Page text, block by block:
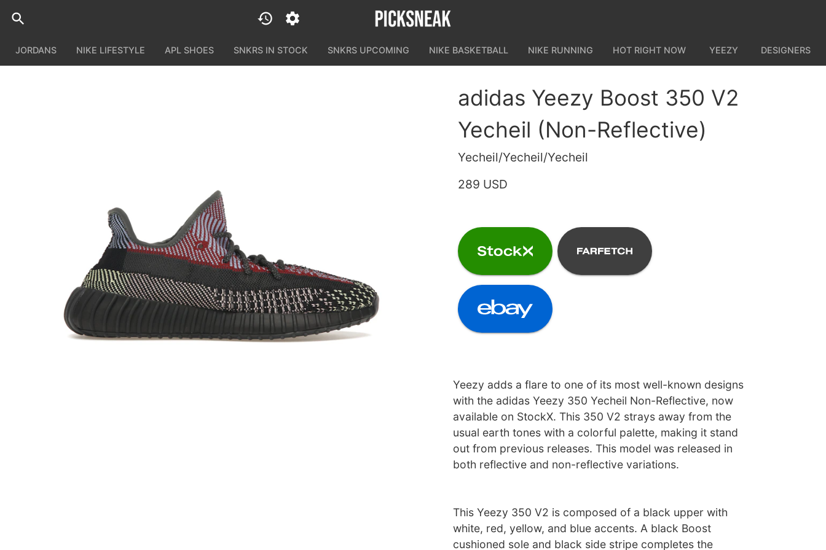
JORDANS NIKE LIFESTYLE APL SHOES SNKRS IN STOCK SNKRS UPCOMING NIKE BASKETBALL NIKE RUNNING HOT RIGHT NOW YEEZY DESIGNERS
adidas Yeezy Boost 350 V2
Yecheil (Non-Reflective)
Yecheil/Yecheil/Yecheil
289 USD
Yeezy adds a flare to one of its most well-known designs
with the adidas Yeezy 350 Yecheil Non-Reflective, now
available on StockX. This 350 V2 strays away from the
usual earth tones with a colorful palette, making it stand
out from previous releases. This model was released in
both reflective and non-reflective variations.
This Yeezy 350 V2 is composed of a black upper with
white, red, yellow, and blue accents. A black Boost
cushioned sole and black side stripe completes the